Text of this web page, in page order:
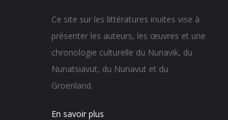
Ce site sur les littératures inuites vise à
présenter les auteurs, les œuvres et une
chronologie culturelle du Nunavik, du
Nunatsiavut, du Nunavut et du
Groenland.
En savoir plus